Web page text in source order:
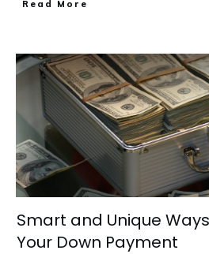
​Read More
Smart and Unique
Your Down Payment